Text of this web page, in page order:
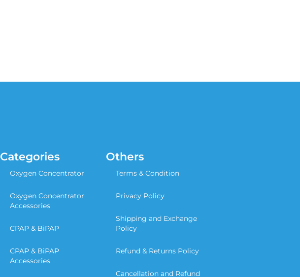
Categories
Oxygen Concentrator
Oxygen Concentrator
Accessories
CPAP & BiPAP
CPAP & BiPAP
Accessories
Others
Terms & Condition
Privacy Policy
Shipping and Exchange
Policy
Refund & Returns Policy
Cancellation and Refund